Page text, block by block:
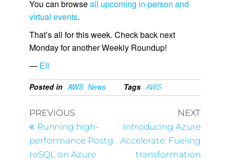
You can browseall upcoming in-person and
virtual events.
That’s all for this week. Check back next
Monday for another Weekly Roundup!
— Eli
Posted in AWS News Tags AWS
PREVIOUS
Running high-
performance Postg
reSQL on Azure
NEXT
Introducing Azure
Accelerate: Fueling
transformation